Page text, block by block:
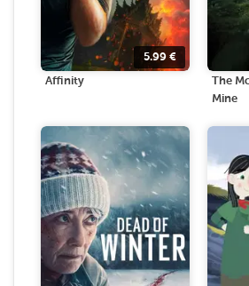
5.99 €
Affinity
The
Mine